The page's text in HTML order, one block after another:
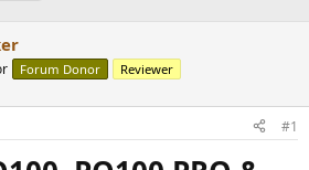
Forum Donor Reviewer
#1